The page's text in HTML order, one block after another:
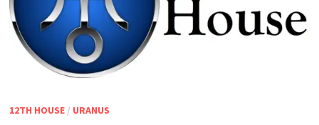
12TH HOUSE/ URANUS